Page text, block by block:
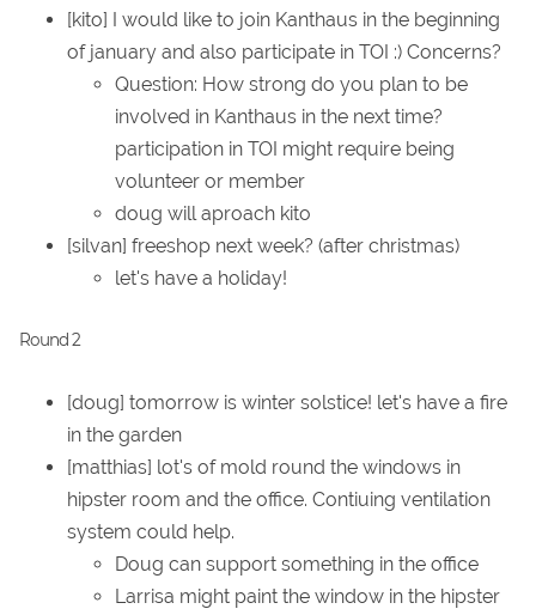
[kito] I would like to join Kanthaus in the beginning
of january and also participate in TOI :) Concerns?
Question: How strong do you plan to be
involved in Kanthaus in the next time?
participation in TOI might require being
volunteer or member
doug will aproach kito
[silvan] freeshop next week? (after christmas)
let's have a holiday!
Round 2
[doug] tomorrow is winter solstice! let's have a fire
in the garden
[matthias] lot's of mold round the windows in
hipster room and the office. Contiuing ventilation
system could help.
Doug can support something in the office
Larrisa might paint the window in the hipster